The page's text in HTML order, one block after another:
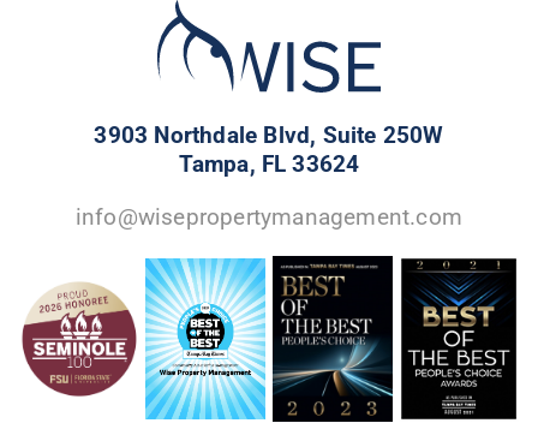
3903 Northdale Blvd, Suite 250W
Tampa, FL 33624
info@wisepropertymanagement.com